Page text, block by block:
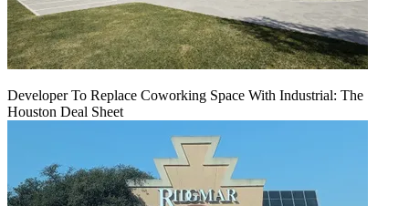
Developer To Replace Coworking Space With Industrial: The
Houston Deal Sheet